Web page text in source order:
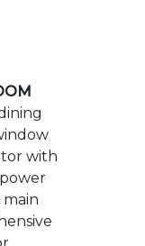
with
steel